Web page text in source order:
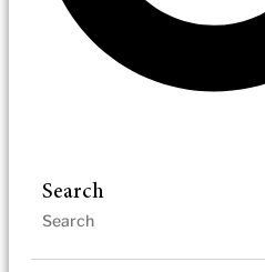
Search